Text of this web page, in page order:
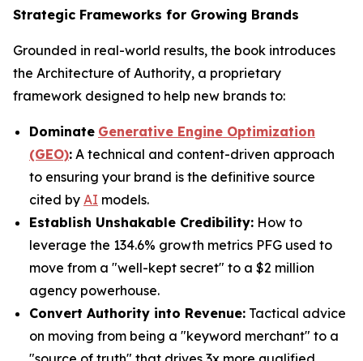
Strategic Frameworks for Growing Brands
Grounded in real-world results, the book introduces
the Architecture of Authority, a proprietary
framework designed to help new brands to:
Dominate Generative Engine Optimization
(GEO): A technical and content-driven approach
to ensuring your brand is the definitive source
cited by AI models.
Establish Unshakable Credibility: How to
leverage the 134.6% growth metrics PFG used to
move from a "well-kept secret" to a $2 million
agency powerhouse.
Convert Authority into Revenue: Tactical advice
on moving from being a "keyword merchant" to a